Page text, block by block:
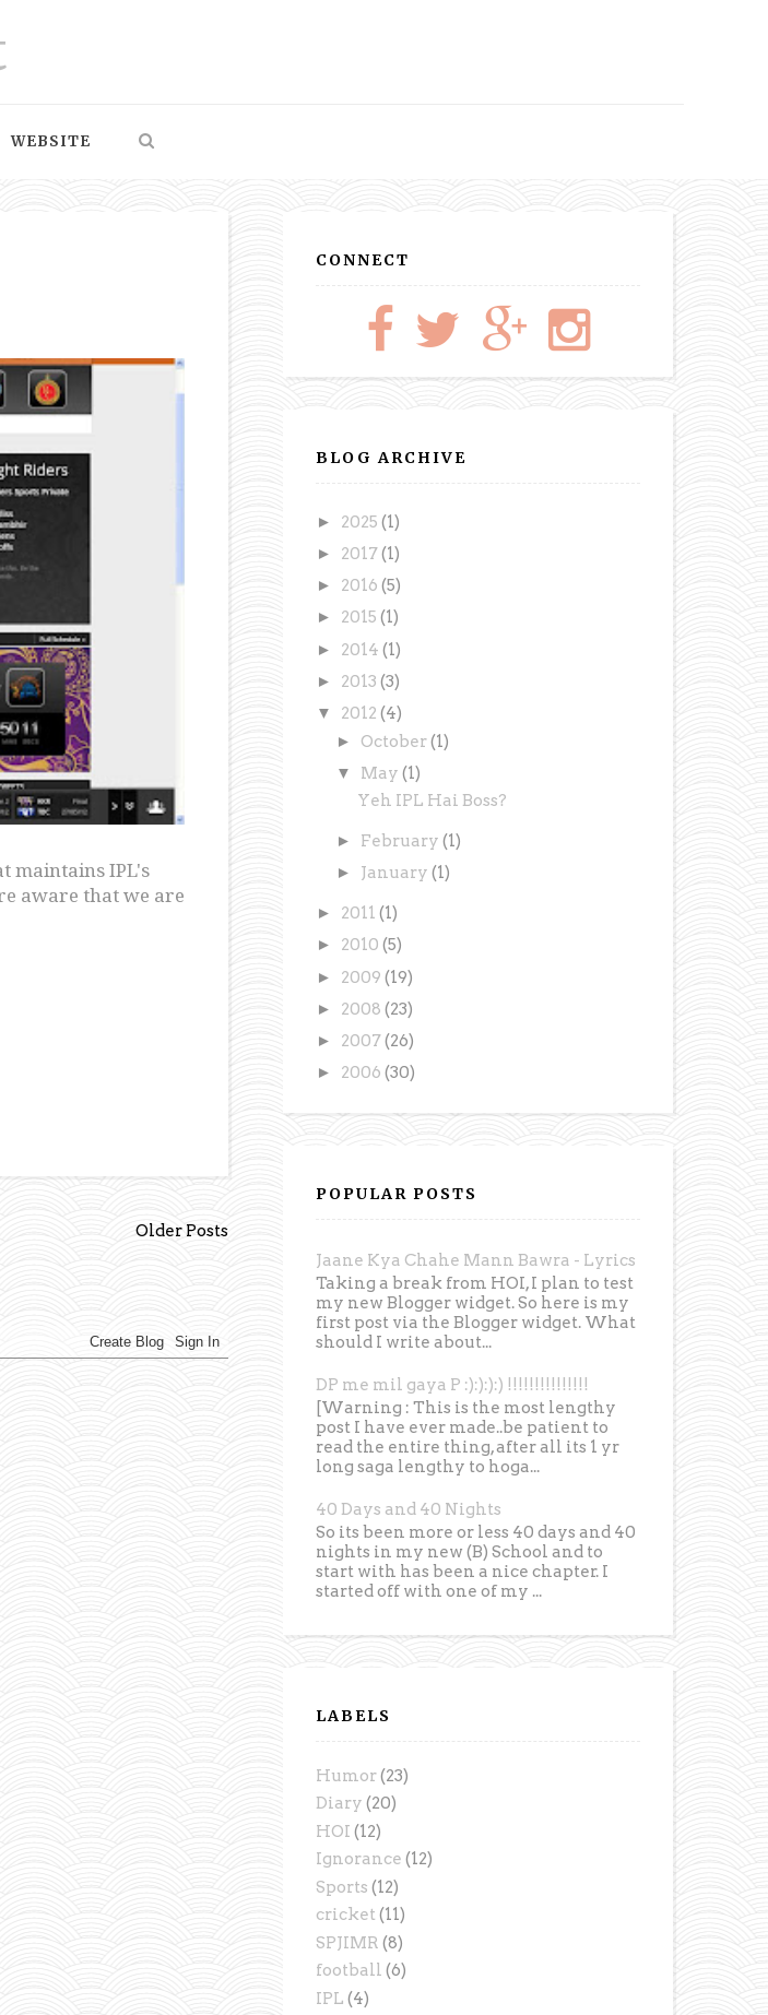
WEBSITE
maintains IPL's
aware that we are
Older Posts
CONNECT
BLOG ARCHIVE
► 2025(1)
► 2017(1)
► 2016(5)
► 2015(1)
► 2014(1)
► 2013(3)
▼ 2012(4)
► October(1)
▼ May(1)
Yeh IPL Hai Boss?
► February(1)
► January(1)
► 2011(1)
► 2010(5)
► 2009(19)
► 2008(23)
► 2007(26)
► 2006(30)
POPULAR POSTS
Jaane Kya Chahe Mann Bawra - Lyrics
Taking a break from HOI, I plan to test
my new Blogger widget. So here is my
first post via the Blogger widget. What
should I write about...
DP me mil gaya P :):):):) !!!!!!!!!!!!!!!
[Warning : This is the most lengthy
post I have ever made..be patient to
read the entire thing, after all its 1 yr
long saga lengthy to hoga...
40 Days and 40 Nights
So its been more or less 40 days and 40
nights in my new (B) School and to
start with has been a nice chapter. I
started off with one of my ...
LABELS
Humor(23)
Diary (20)
HOI (12)
Ignorance (12)
Sports (12)
cricket (11)
SPJIMR (8)
football (6)
IPL (4)